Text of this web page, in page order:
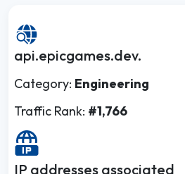
api.epicgames.dev.
Category: Engineering
Traffic Rank: #1,766
IP addresses associated